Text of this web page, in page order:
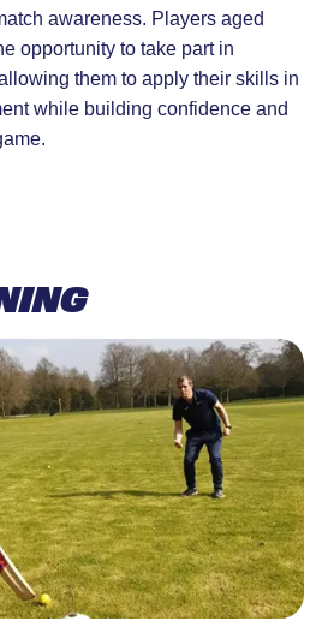
awareness. Players aged
opportunity to take part in
them to apply their skills in
while building confidence and